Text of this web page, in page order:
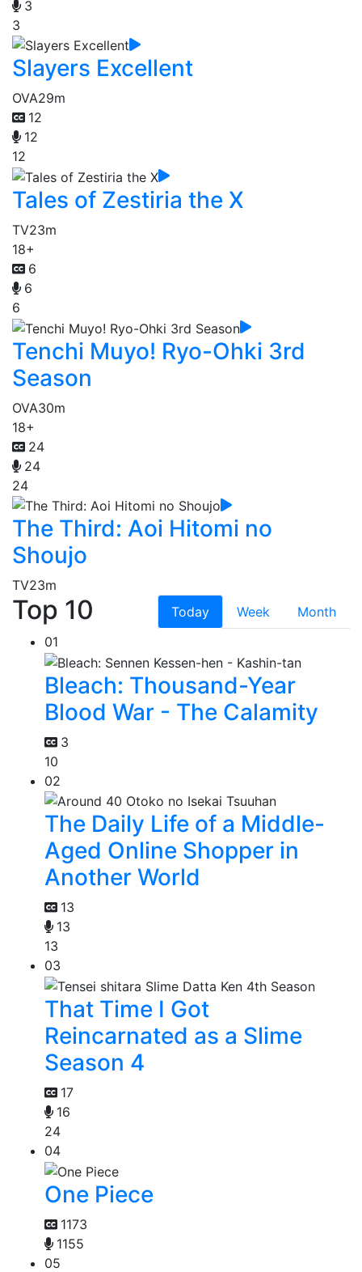
3
3
Slayers Excellent
OVA29m
12
12
12
Tales of Zestiria the X
TV23m
18+
6
6
6
Tenchi Muyo! Ryo-Ohki 3rd
Season
OVA30m
18+
24
24
24
The Third: Aoi Hitomi no
Shoujo
TV23m
Top 10 Today Week
Month
01
Bleach: Thousand-Year
Blood War - The Calamity
3
10
02
The Daily Life of a Middle-
Aged Online Shopper in
Another World
13
13
13
03
That Time I Got
Reincarnated as a Slime
Season 4
17
16
24
04
One Piece
1173
1155
05